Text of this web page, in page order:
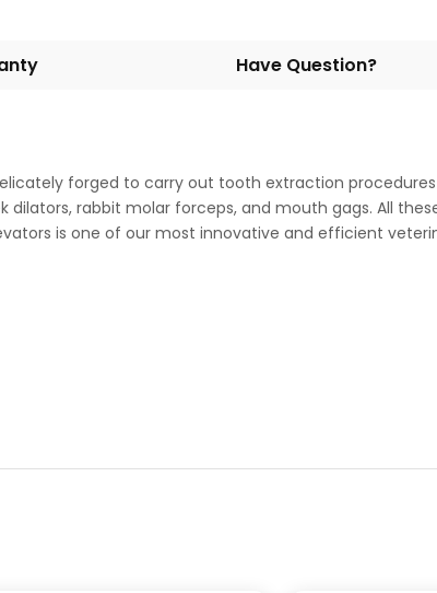
Have Question?
forged to carry out tooth extraction
dilators, rabbit molar forceps, and mouth gags. All
is one of our most innovative and efficient